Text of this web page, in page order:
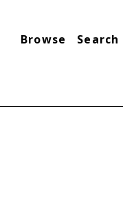
Browse Search